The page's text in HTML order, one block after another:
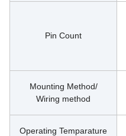
Pin Count
Mounting Method/
Wiring method
Operating Temparature